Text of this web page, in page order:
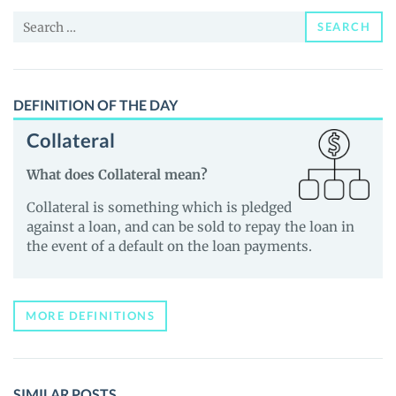
and
Search
SEARCH
DEFINITION OF THE DAY
Collateral
What does Collateral mean?
Collateral is something which is pledged
against a loan, and can be sold to repay the loan in
the event of a default on the loan payments.
MORE DEFINITIONS